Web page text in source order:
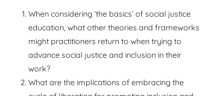
When considering ‘the basics’ of social justice
education, what other theories and frameworks
might practitioners return to when trying to
advance social justice and inclusion in their
work?
What are the implications of embracing the